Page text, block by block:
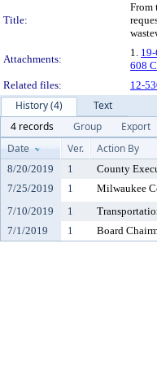
Title:
From
Attachments:
1.
608
Related files:
12-
History (4)
Text
4 records
Group
Export
Date
Ver. Action By
8/20/2019 1 County
7/25/2019
1 Milwaukee
7/10/2019
1
7/1/2019
1 Board